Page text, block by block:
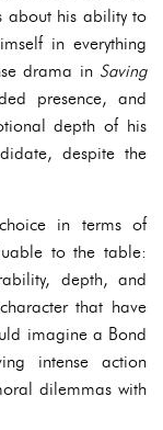
about his ability to
in everything
drama in Saving
presence, and
depth of his
despite the
in terms of
to the table:
depth, and
that have
imagine a Bond
intense action
dilemmas with